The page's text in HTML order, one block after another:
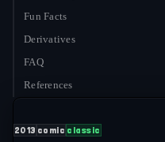
Fun Facts
Derivatives
FAQ
References
2013 comic classic